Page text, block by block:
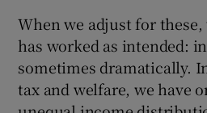
When we adjust for these,
has worked as intended:
sometimes dramatically.
tax and welfare, we have